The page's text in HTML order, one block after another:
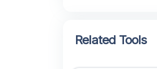
Related Tools